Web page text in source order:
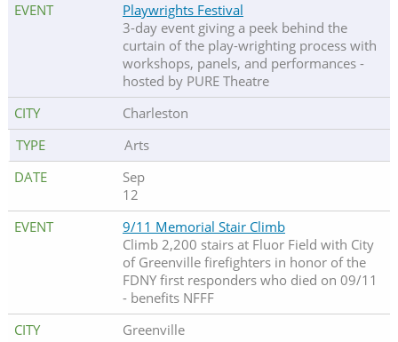
Playwrights Festival
3-day event giving a peek behind the
curtain of the play-wrighting process with
workshops, panels, and performances -
hosted by PURE Theatre
Charleston
Arts
Sep
12
9/11 Memorial Stair Climb
Climb 2,200 stairs at Fluor Field with City
of Greenville firefighters in honor of the
FDNY first responders who died on 09/11
- benefits NFFF
Greenville